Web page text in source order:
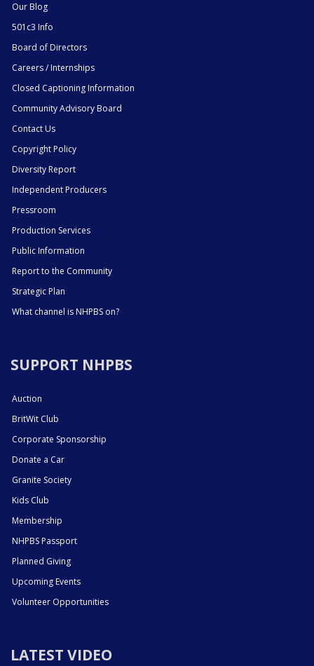
Our Blog
501c3 Info
Board of Directors
Careers / Internships
Closed Captioning Information
Community Advisory Board
Contact Us
Copyright Policy
Diversity Report
Independent Producers
Pressroom
Production Services
Public Information
Report to the Community
Strategic Plan
What channel is NHPBS on?
SUPPORT NHPBS
Auction
BritWit Club
Corporate Sponsorship
Donate a Car
Granite Society
Kids Club
Membership
NHPBS Passport
Planned Giving
Upcoming Events
Volunteer Opportunities
LATEST VIDEO